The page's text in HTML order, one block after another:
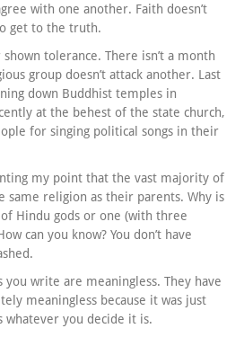
with one another. Faith doesn’t
get to the truth.
tolerance. There isn’t a month
group doesn’t attack another. Last
down Buddhist temples in
at the behest of the state church,
for singing political songs in their
my point that the vast majority of
same religion as their parents. Why is
Hindu gods or one (with three
can you know? You don’t have
you write are meaningless. They have
meaningless because it was just
whatever you decide it is.